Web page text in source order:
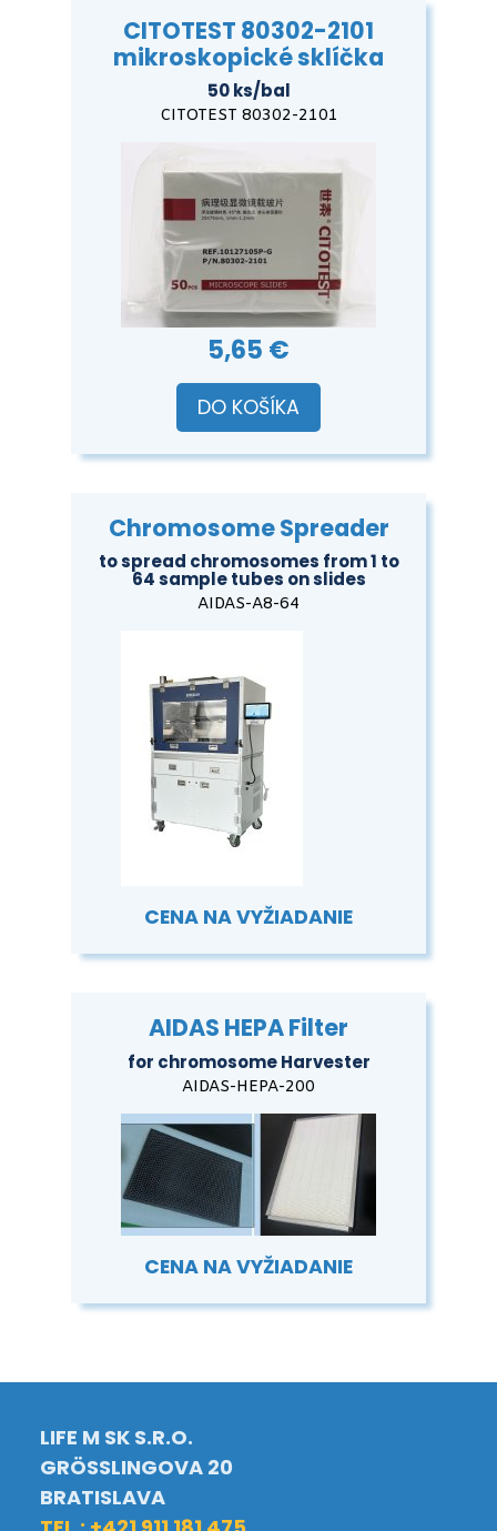
CITOTEST 80302-2101
mikroskopické sklíčka
50 ks/bal
CITOTEST 80302-2101
5,65 €
DO KOŠÍKA
Chromosome Spreader
to spread chromosomes from 1 to
64 sample tubes on slides
AIDAS-A8-64
CENA NA VYŽIADANIE
AIDAS HEPA Filter
for chromosome Harvester
AIDAS-HEPA-200
CENA NA VYŽIADANIE
LIFE M SK S.R.O.
GRÖSSLINGOVA 20
BRATISLAVA